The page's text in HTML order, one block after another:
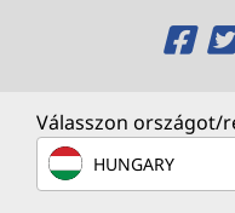
O
e
Válasszon országot/
HUNGARY